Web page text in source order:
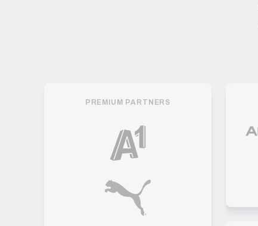
PREMIUM PARTNERS